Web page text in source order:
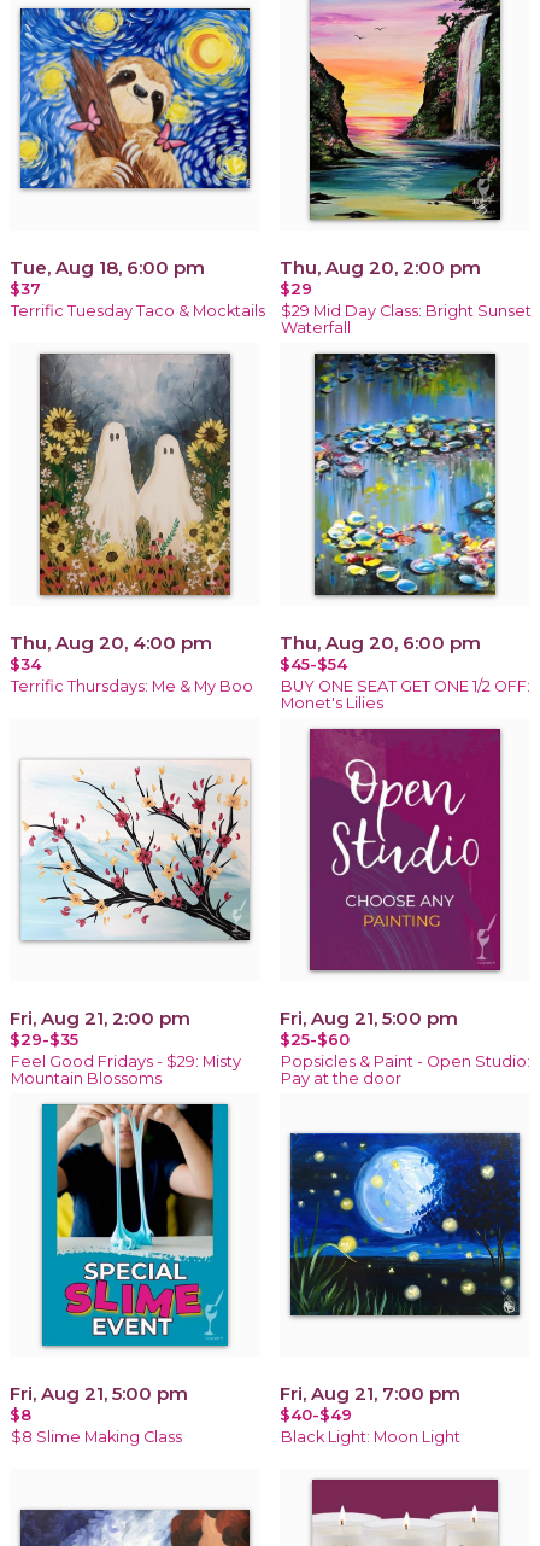
Tue, Aug 18, 6:00 pm
$37
Terrific Tuesday Taco & Mocktails
Thu, Aug 20, 2:00 pm
$29
$29 Mid Day Class: Bright Sunset
Waterfall
Thu, Aug 20, 4:00 pm
$34
Terrific Thursdays: Me & My Boo
Thu, Aug 20, 6:00 pm
$45-$54
BUY ONE SEAT GET ONE 1/2 OFF:
Monet's Lilies
Fri, Aug 21, 2:00 pm
$29-$35
Feel Good Fridays - $29: Misty
Mountain Blossoms
Fri, Aug 21, 5:00 pm
$25-$60
Popsicles & Paint - Open Studio:
Pay at the door
Fri, Aug 21, 5:00 pm
$8
$8 Slime Making Class
Fri, Aug 21, 7:00 pm
$40-$49
Black Light: Moon Light